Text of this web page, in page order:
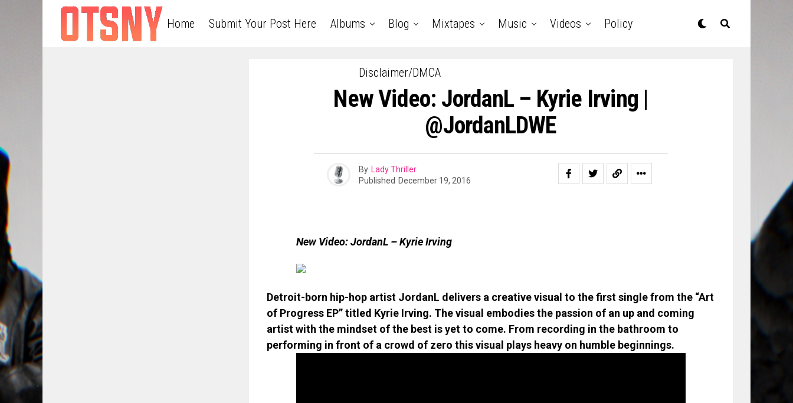
Home Submit Your Post Here Albums Blog Mixtapes Music Videos Policy
Disclaimer/DMCA
New Video: JordanL – Kyrie Irving |
@JordanLDWE
By Lady Thriller
Published December 19, 2016
New Video: JordanL – Kyrie Irving
Detroit-born hip-hop artist JordanL delivers a creative visual to the first single from the “Art
of Progress EP” titled Kyrie Irving. The visual embodies the passion of an up and coming
artist with the mindset of the best is yet to come. From recording in the bathroom to
performing in front of a crowd of zero this visual plays heavy on humble beginnings.